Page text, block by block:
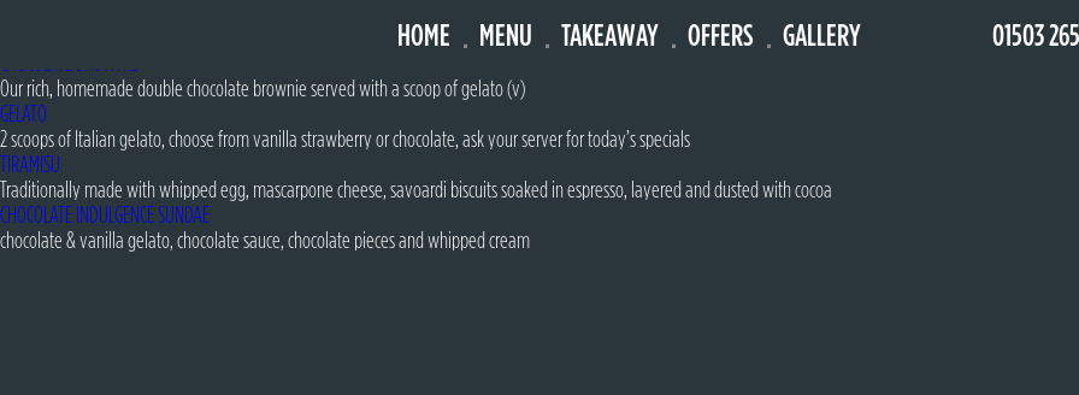
HOME MENU TAKEAWAY OFFERS GALLERY 01503
strawberry & vanilla gelato with meringue pieces, freeze dried raspberries, forest fruit puree & whipped cream
Our rich, homemade double chocolate brownie served with a scoop of gelato (v)
GELATO
2 scoops of Italian gelato, choose from vanilla strawberry or chocolate, ask your server for today’s specials
TIRAMISU
Traditionally made with whipped egg, mascarpone cheese, savoardi biscuits soaked in espresso, layered and dusted with cocoa
CHOCOLATE INDULGENCE SUNDAE
chocolate & vanilla gelato, chocolate sauce, chocolate pieces and whipped cream